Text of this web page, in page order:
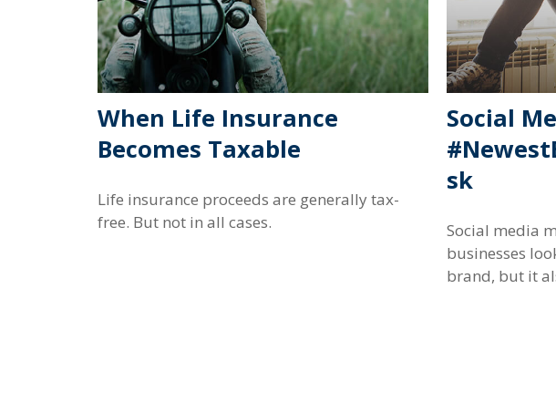
When Life Insurance
Becomes Taxable
Life insurance proceeds are generally tax-
free. But not in all cases.
Social
sk
Social media
businesses
brand, but it